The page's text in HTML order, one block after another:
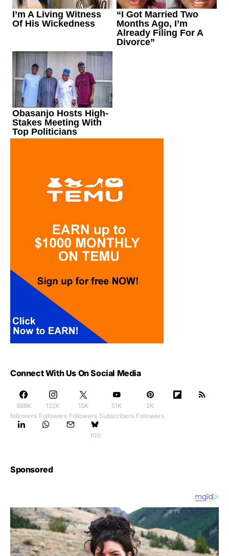
Connect With Us On Social Media
888K
followers
122K
Followers
15K
Followers
51K
Subscribers
2K
Followers
100
Sponsored